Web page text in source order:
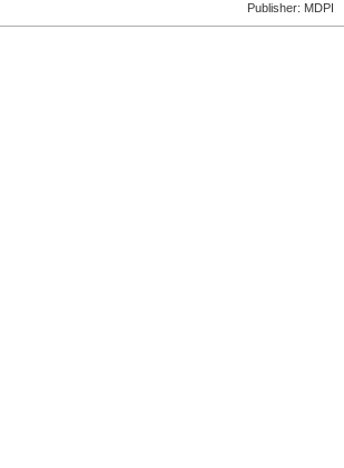
Publisher: MDPI